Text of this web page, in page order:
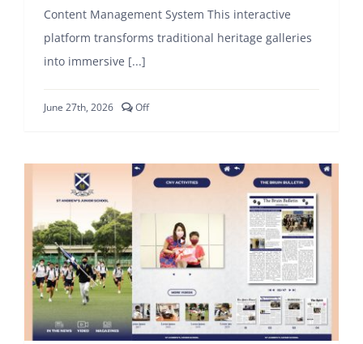
CONTACT
Content Management System This interactive
platform transforms traditional heritage galleries
into immersive [...]
June 27th, 2026 OffComments
Girls’
School
Kiosk